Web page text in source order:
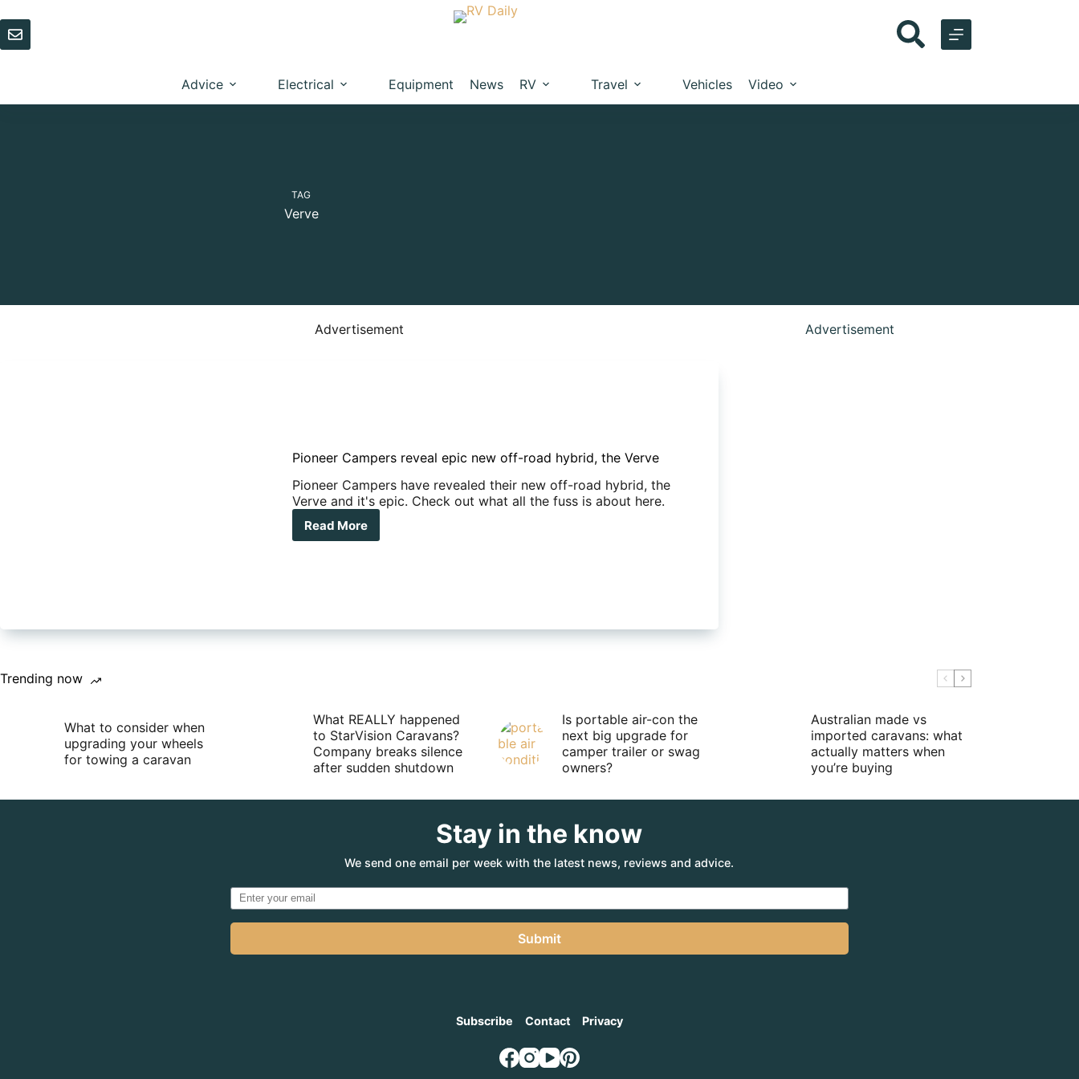
to
content
Advice Electrical Equipment News RV Travel Vehicles Video
TAG
Verve
Advertisement
Pioneer Campers reveal epic new off-road hybrid, the Verve
Pioneer Campers have revealed their new off-road hybrid, the
Verve and it's epic. Check out what all the fuss is about here.
Read More
Pioneer
hybrid,
Advertisement
Trending now
What to consider when
upgrading your wheels
for towing a caravan
What REALLY happened
to StarVision Caravans?
Company breaks silence
after sudden shutdown
Is portable air-con the
next big upgrade for
camper trailer or swag
owners?
Australian made vs
imported caravans: what
actually matters when
you’re buying
Stay in the know
We send one email per week with the latest news, reviews and advice.
Submit
Subscribe Contact Privacy